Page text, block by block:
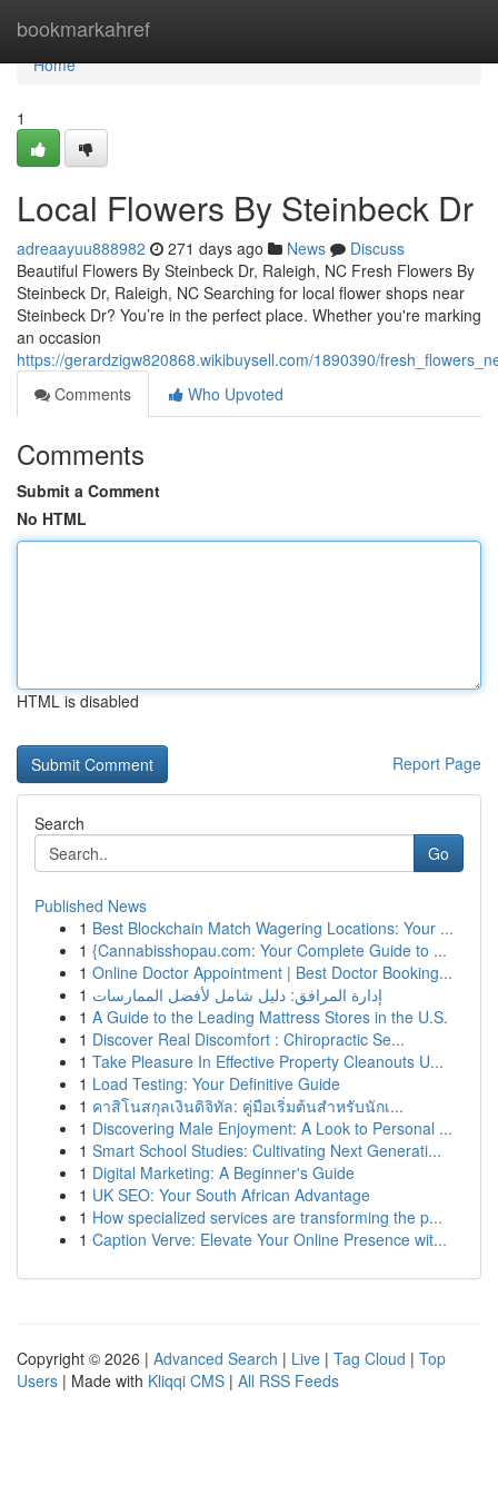
bookmarkahref
Home
Home
1
Local Flowers By Steinbeck Dr
adreaayuu888982 271 days ago News
Discuss
Beautiful Flowers By Steinbeck Dr, Raleigh, NC Fresh Flowers By
Steinbeck Dr, Raleigh, NC Searching for local flower shops near
Steinbeck Dr? You’re in the perfect place. Whether you're marking
an occasion
https://gerardzigw820868.wikibuysell.com/1890390/
Comments
Who Upvoted
Comments
Submit a Comment
No HTML
HTML is disabled
Report Page
Search
Go
Published News
1 Best Blockchain Match Wagering Locations: Your ...
1 {Cannabisshopau.com: Your Complete Guide to ...
1 Online Doctor Appointment | Best Doctor Booking...
1 إدارة المرافق: دليل شامل لأفضل الممارسات
1 A Guide to the Leading Mattress Stores in the U.S.
1 Discover Real Discomfort : Chiropractic Se...
1 Take Pleasure In Effective Property Cleanouts U...
1 Load Testing: Your Definitive Guide
1 คาสิโนสกุลเงินดิจิทัล: คู่มือเริ่มต้นสำหรับนักเ...
1 Discovering Male Enjoyment: A Look to Personal ...
1 Smart School Studies: Cultivating Next Generati...
1 Digital Marketing: A Beginner's Guide
1 UK SEO: Your South African Advantage
1 How specialized services are transforming the p...
1 Caption Verve: Elevate Your Online Presence wit...
Copyright © 2026 | Advanced Search | Live | Tag Cloud | Top
Users | Made with Kliqqi CMS | All RSS Feeds